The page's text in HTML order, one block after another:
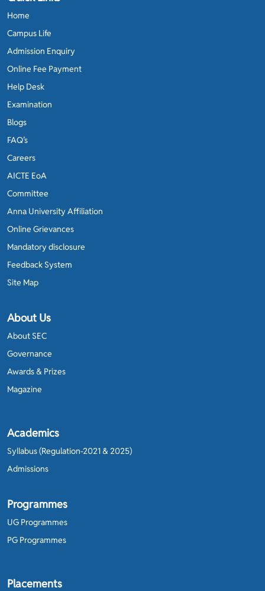
Home
Campus Life
Admission Enquiry
Online Fee Payment
Help Desk
Examination
Blogs
FAQ’s
Careers
AICTE EoA
Committee
Anna University Affiliation
Online Grievances
Mandatory disclosure
Feedback System
Site Map
About Us
About SEC
Governance
Awards & Prizes
Magazine
Academics
Syllabus (Regulation-2021 & 2025)
Admissions
Programmes
UG Programmes
PG Programmes
Placements